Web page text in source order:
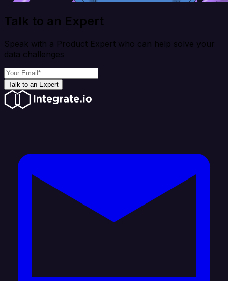
Talk to an Expert
Speak with a Product Expert who can help solve your
data challenges
Talk to an Expert